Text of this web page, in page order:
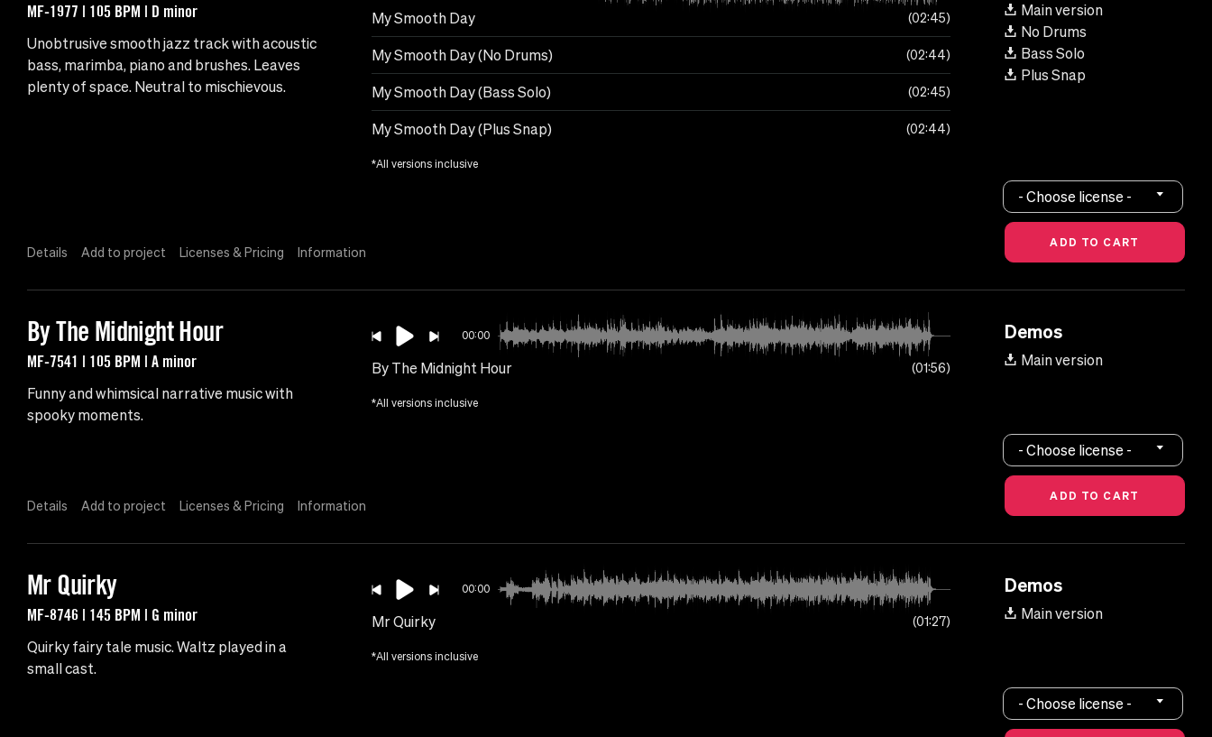
MF-1977 | 105 BPM | D minor
Unobtrusive smooth jazz track with acoustic
bass, marimba, piano and brushes. Leaves
plenty of space. Neutral to mischievous.
My Smooth Day 02:45
My Smooth Day (No Drums) 02:44
My Smooth Day (Bass Solo) 02:45
My Smooth Day (Plus Snap) 02:44
*All versions inclusive
Main version
No Drums
Bass Solo
Plus Snap
Details Add to project Licenses & Pricing Information
- Choose license -
By The Midnight Hour
MF-7541 | 105 BPM | A minor
Funny and whimsical narrative music with
spooky moments.
00:00
By The Midnight Hour 01:56
*All versions inclusive
Demos
Main version
Details Add to project Licenses & Pricing Information
- Choose license -
Mr Quirky
MF-8746 | 145 BPM | G minor
Quirky fairy tale music. Waltz played in a
small cast.
00:00
Mr Quirky 01:27
*All versions inclusive
Demos
Main version
- Choose license -